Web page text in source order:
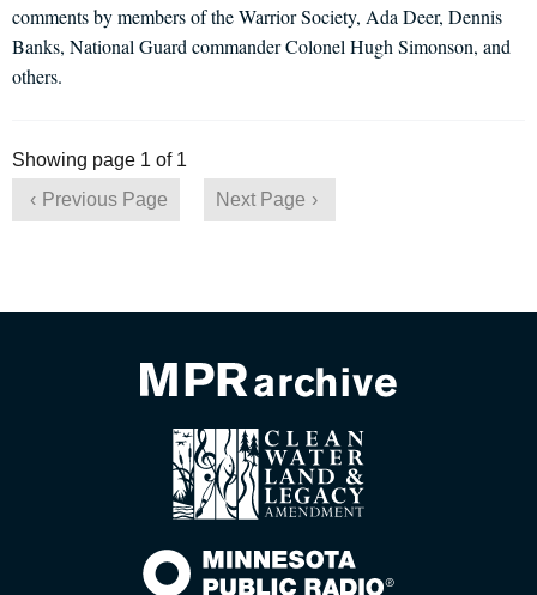
comments by members of the Warrior Society, Ada Deer, Dennis
Banks, National Guard commander Colonel Hugh Simonson, and
others.
Showing page 1 of 1
Previous Page
Next Page